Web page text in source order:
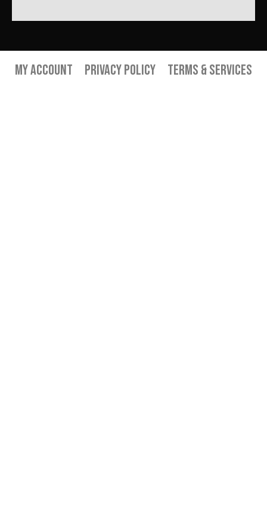
My Account Privacy Policy Terms & Services